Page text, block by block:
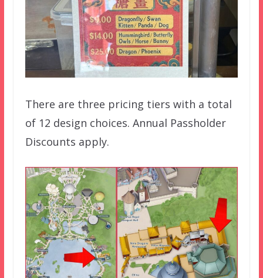
There are three pricing tiers with a total
of 12 design choices. Annual Passholder
Discounts apply.